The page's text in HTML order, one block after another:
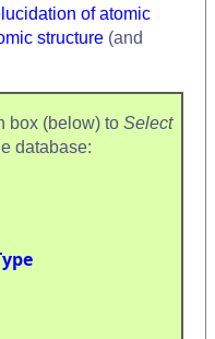
of atomic
structure (and
box (below) to Select
database: